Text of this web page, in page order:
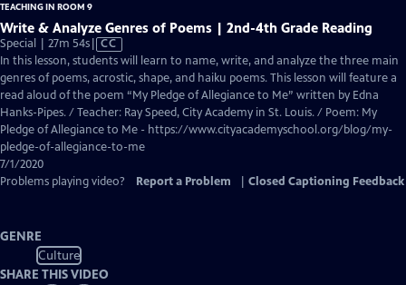
TEACHING IN ROOM 9
Write & Analyze Genres of Poems | 2nd-4th Grade Reading
Special | 27m 54sVideo
has
Closed
Captions
CC
In this lesson, students will learn to name, write, and analyze the three main
genres of poems, acrostic, shape, and haiku poems. This lesson will feature a
read aloud of the poem “My Pledge of Allegiance to Me” written by Edna
Hanks-Pipes. / Teacher: Ray Speed, City Academy in St. Louis. / Poem: My
Pledge of Allegiance to Me - https://www.cityacademyschool.org/blog/my-
pledge-of-allegiance-to-me
7/1/2020
Problems playing video?
Report a Problem Closed Captioning Feedback
GENRE
Culture
SHARE THIS VIDEO